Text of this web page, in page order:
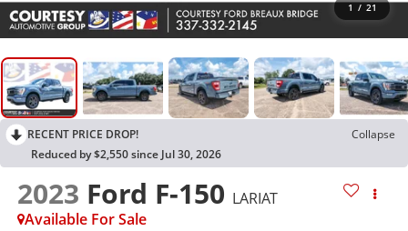
1 / 21
RECENT PRICE DROP!
Collapse
Reduced by $2,550 since Jul 30, 2026
2023 Ford F-150 LARIAT
Available For Sale